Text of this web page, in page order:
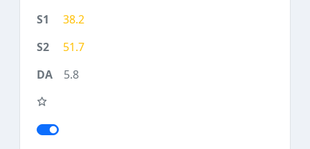
38.2
51.7
5.8